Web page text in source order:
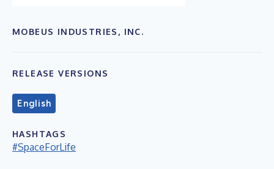
MOBEUS INDUSTRIES, INC.
RELEASE VERSIONS
English
HASHTAGS
#SpaceForLife